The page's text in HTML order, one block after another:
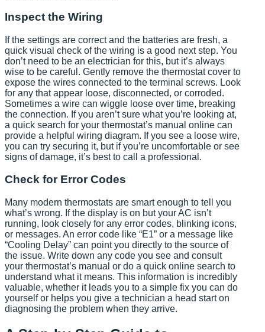
Inspect the Wiring
If the settings are correct and the batteries are fresh, a
quick visual check of the wiring is a good next step. You
don’t need to be an electrician for this, but it’s always
wise to be careful. Gently remove the thermostat cover to
expose the wires connected to the terminal screws. Look
for any that appear loose, disconnected, or corroded.
Sometimes a wire can wiggle loose over time, breaking
the connection. If you aren’t sure what you’re looking at,
a quick search for your thermostat’s manual online can
provide a helpful wiring diagram. If you see a loose wire,
you can try securing it, but if you’re uncomfortable or see
signs of damage, it’s best to call a professional.
Check for Error Codes
Many modern thermostats are smart enough to tell you
what’s wrong. If the display is on but your AC isn’t
running, look closely for any error codes, blinking icons,
or messages. An error code like “E1” or a message like
“Cooling Delay” can point you directly to the source of
the issue. Write down any code you see and consult
your thermostat’s manual or do a quick online search to
understand what it means. This information is incredibly
valuable, whether it leads you to a simple fix you can do
yourself or helps you give a technician a head start on
diagnosing the problem when they arrive.